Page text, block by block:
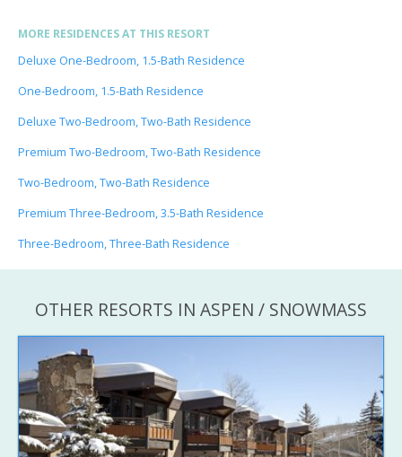
MORE RESIDENCES AT THIS RESORT
Deluxe One-Bedroom, 1.5-Bath Residence
One-Bedroom, 1.5-Bath Residence
Deluxe Two-Bedroom, Two-Bath Residence
Premium Two-Bedroom, Two-Bath Residence
Two-Bedroom, Two-Bath Residence
Premium Three-Bedroom, 3.5-Bath Residence
Three-Bedroom, Three-Bath Residence
OTHER RESORTS IN ASPEN / SNOWMASS